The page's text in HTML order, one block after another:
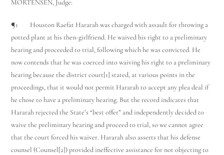
MORTENSEN, Judge:
¶1 Houston Raefat Hararah was charged with assault for throwing a
potted plant at his then-girlfriend. He waived his right to a preliminary
hearing and proceeded to trial, following which he was convicted. He
now contends that he was coerced into waiving his right to a preliminary
hearing because the district court[1] stated, at various points in the
proceedings, that it would not permit Hararah to accept any plea deal if
he chose to have a preliminary hearing. But the record indicates that
Hararah rejected the State’s “best offer” and independently decided to
waive the preliminary hearing and proceed to trial, so we cannot agree
that the court forced his waiver. Hararah also asserts that his defense
counsel (Counsel[2]) provided ineffective assistance for not objecting to